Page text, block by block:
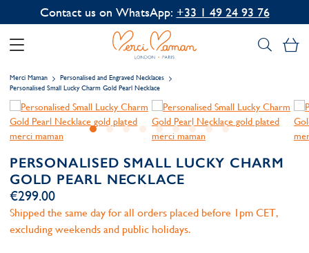
Contact us on WhatsApp: +33 1 49 24 93 76
Merci Maman
Personalised and Engraved Necklaces
Personalised Small Lucky Charm Gold Pearl Necklace
PERSONALISED SMALL LUCKY CHARM
GOLD PEARL NECKLACE
€299.00
Shipped the same day for all orders placed before 1pm CET,
excluding weekends and public holidays.